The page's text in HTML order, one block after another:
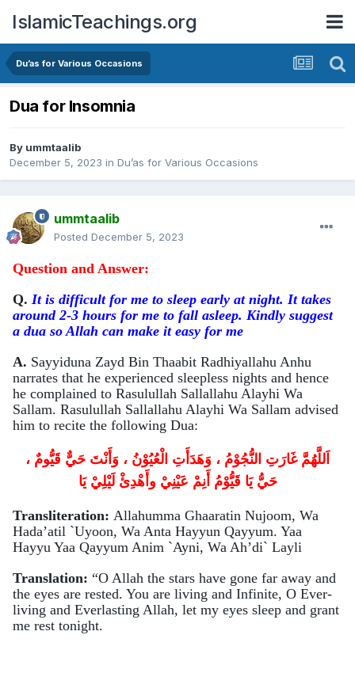
IslamicTeachings.org
Du’as for Various Occasions
Dua for Insomnia
By ummtaalib
December 5, 2023 in Du’as for Various Occasions
ummtaalib
Posted December 5, 2023
Question and Answer:
Q. It is difficult for me to sleep early at night. It takes
around 2-3 hours for me to fall asleep. Kindly suggest
a dua so Allah can make it easy for me
A. Sayyiduna Zayd Bin Thaabit Radhiyallahu Anhu
narrates that he experienced sleepless nights and hence
he complained to Rasulullah Sallallahu Alayhi Wa
Sallam. Rasulullah Sallallahu Alayhi Wa Sallam advised
him to recite the following Dua:
اَللَّهُمَّ غَارَتِ النُّجُوْمُ ، وَهَدَأَتِ الْعُيُوْنُ ، وَأَنْتَ حَيٌّ قَيُّومٌ ،
يَا حَيُّ يَا قَيُّوْمُ أَنِمْ عَيْنِيْ وأَهْدِئْ لَيْلِيْ
Transliteration: Allahumma Ghaaratin Nujoom, Wa
Hada’atil `Uyoon, Wa Anta Hayyun Qayyum. Yaa
Hayyu Yaa Qayyum Anim `Ayni, Wa Ah’di` Layli
Translation: “O Allah the stars have gone far away and
the eyes are rested. You are living and Infinite, O Ever-
living and Everlasting Allah, let my eyes sleep and grant
me rest tonight.